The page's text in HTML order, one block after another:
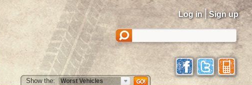
Log in | Sign up
Show the: